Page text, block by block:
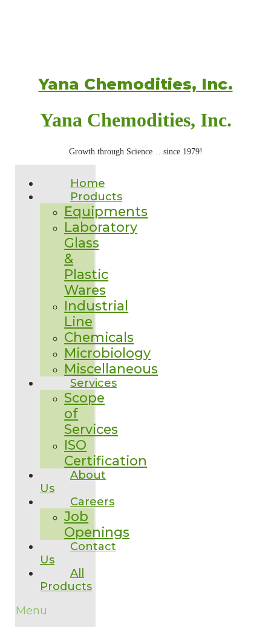
Yana Chemodities, Inc.
Yana Chemodities, Inc.
Growth through Science… since 1979!
Home
Products
Equipments
Laboratory
Glass
&
Plastic
Wares
Industrial
Line
Chemicals
Microbiology
Miscellaneous
Services
Scope
of
Services
ISO
Certification
About
Us
Careers
Job
Openings
Contact
Us
All
Products
Menu